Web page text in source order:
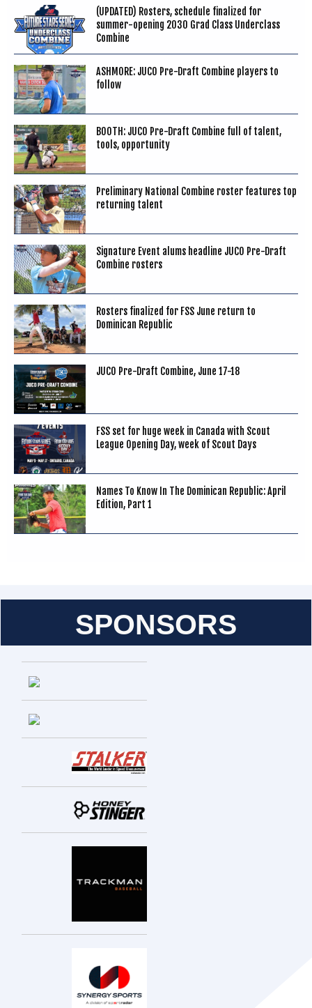
(UPDATED) Rosters, schedule finalized for
summer-opening 2030 Grad Class Underclass
Combine
ASHMORE: JUCO Pre-Draft Combine players to
follow
BOOTH: JUCO Pre-Draft Combine full of talent,
tools, opportunity
Preliminary National Combine roster features top
returning talent
Signature Event alums headline JUCO Pre-Draft
Combine rosters
Rosters finalized for FSS June return to
Dominican Republic
JUCO Pre-Draft Combine, June 17-18
FSS set for huge week in Canada with Scout
League Opening Day, week of Scout Days
Names To Know In The Dominican Republic: April
Edition, Part 1
SPONSORS